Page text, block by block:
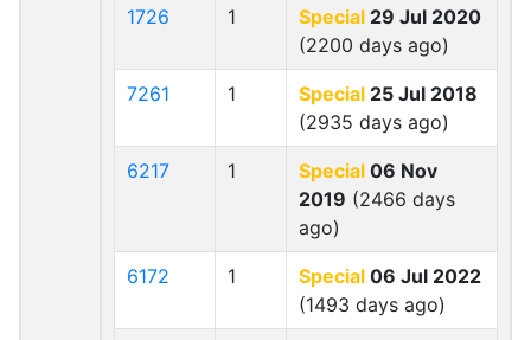
1726 1 Special 29 Jul 2020
(2200 days ago)
7261 1 Special 25 Jul 2018
(2935 days ago)
6217 1 Special 06 Nov
2019 (2466 days
ago)
6172 1 Special 06 Jul 2022
(1493 days ago)